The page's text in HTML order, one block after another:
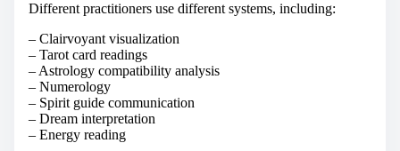
Different practitioners use different systems, including:
– Clairvoyant visualization
– Tarot card readings
– Astrology compatibility analysis
– Numerology
– Spirit guide communication
– Dream interpretation
– Energy reading